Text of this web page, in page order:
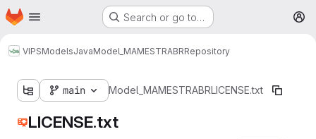
Skip to main content
Homepage Search or go to…
VIPSModelsJavaModel_MAMESTRABRRepository
main Model_MAMESTRABRLICENSE.txt
LICENSE.txt